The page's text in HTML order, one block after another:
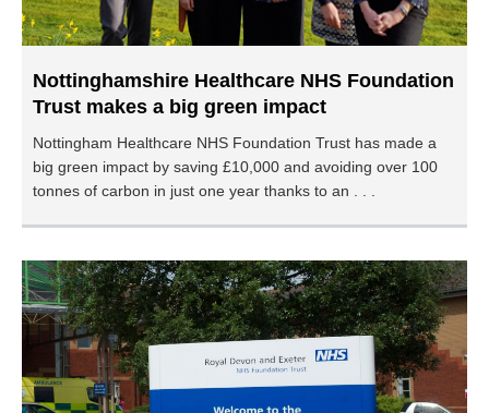
Nottinghamshire Healthcare NHS Foundation
Trust makes a big green impact
Nottingham Healthcare NHS Foundation Trust has made a
big green impact by saving £10,000 and avoiding over 100
tonnes of carbon in just one year thanks to an . . .